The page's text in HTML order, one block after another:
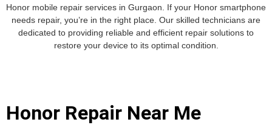
Honor mobile repair services in Gurgaon. If your Honor smartphone
needs repair, you’re in the right place. Our skilled technicians are
dedicated to providing reliable and efficient repair solutions to
restore your device to its optimal condition.
Honor Repair Near Me